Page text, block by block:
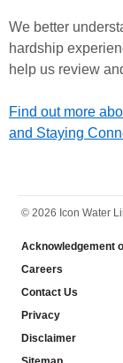
We better
hardship
help us review
Find out more
and Staying
© 2026 Icon Water
Acknowledgement
Careers
Contact Us
Privacy
Disclaimer